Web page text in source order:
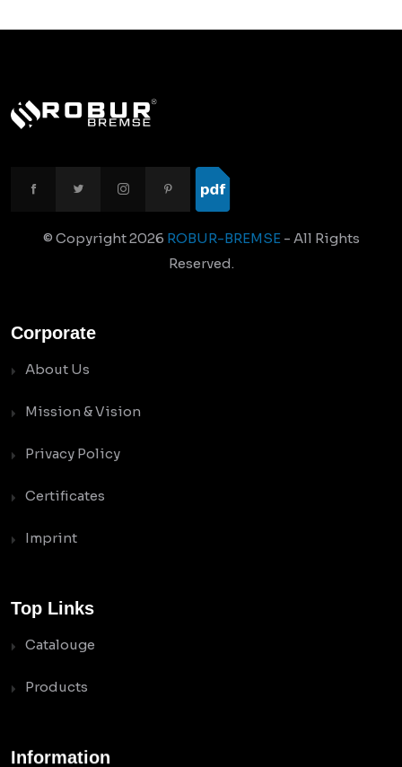
© Copyright2026 ROBUR-BREMSE- All Rights
Reserved.
Corporate
About Us
Mission & Vision
Privacy Policy
Certificates
Imprint
Top Links
Catalouge
Products
Information